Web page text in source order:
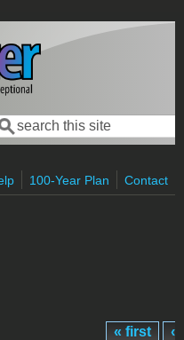
form
100-Year Plan Contact
« first
‹